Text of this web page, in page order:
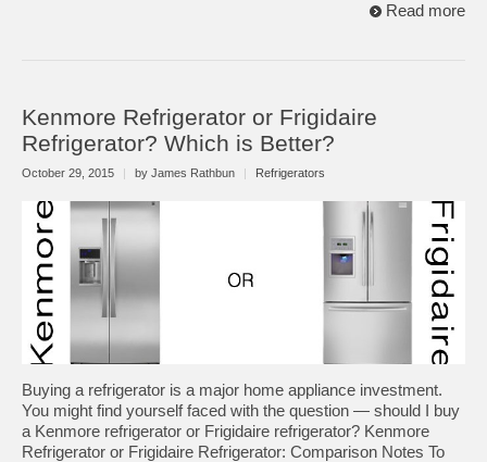
Read more
Kenmore Refrigerator or Frigidaire
Refrigerator? Which is Better?
October 29, 2015 | by James Rathbun | Refrigerators
Buying a refrigerator is a major home appliance investment.
You might find yourself faced with the question — should I buy
a Kenmore refrigerator or Frigidaire refrigerator? Kenmore
Refrigerator or Frigidaire Refrigerator: Comparison Notes To